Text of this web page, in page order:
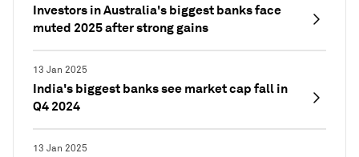
Investors in Australia's biggest banks face
muted 2025 after strong gains
13 Jan 2025
India's biggest banks see market cap fall in
Q4 2024
13 Jan 2025